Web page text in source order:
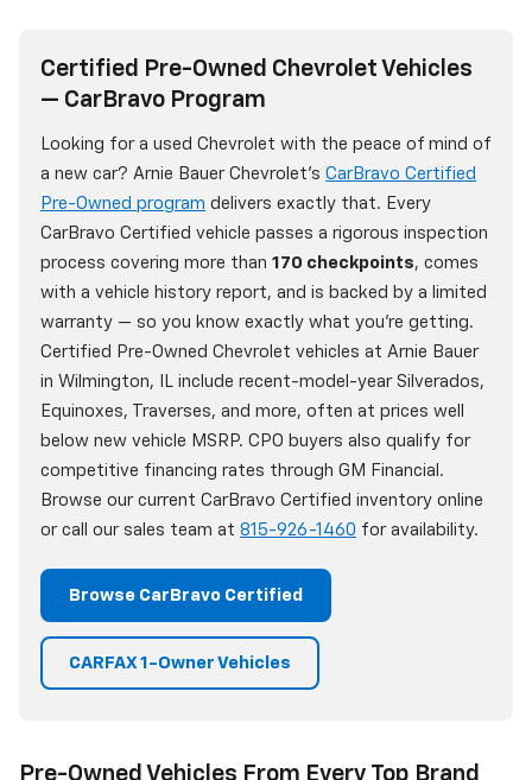
Certified Pre-Owned Chevrolet Vehicles
— CarBravo Program
Looking for a used Chevrolet with the peace of mind of
a new car? Arnie Bauer Chevrolet's CarBravo Certified
Pre-Owned program delivers exactly that. Every
CarBravo Certified vehicle passes a rigorous inspection
process covering more than 170 checkpoints, comes
with a vehicle history report, and is backed by a limited
warranty — so you know exactly what you're getting.
Certified Pre-Owned Chevrolet vehicles at Arnie Bauer
in Wilmington, IL include recent-model-year Silverados,
Equinoxes, Traverses, and more, often at prices well
below new vehicle MSRP. CPO buyers also qualify for
competitive financing rates through GM Financial.
Browse our current CarBravo Certified inventory online
or call our sales team at 815-926-1460 for availability.
Browse CarBravo Certified
CARFAX 1-Owner Vehicles
Pre-Owned Vehicles From Every Top Brand